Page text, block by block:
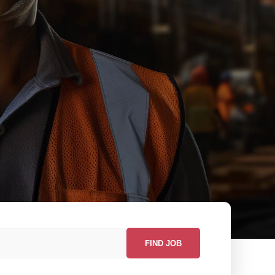
FIND JOB